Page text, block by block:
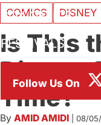
BOX OFFICE
FESTIVALS
COMICS DISNEY
Is This
Disney
Time?
By AMID AMIDI 08/05/